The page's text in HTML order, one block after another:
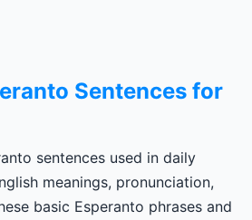
Sentences for
sentences used in daily
meanings, pronunciation,
basic Esperanto phrases and